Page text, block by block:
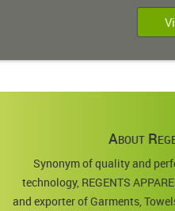
About
Synonym of quality and
technology, REGENTS
and exporter of Garments,